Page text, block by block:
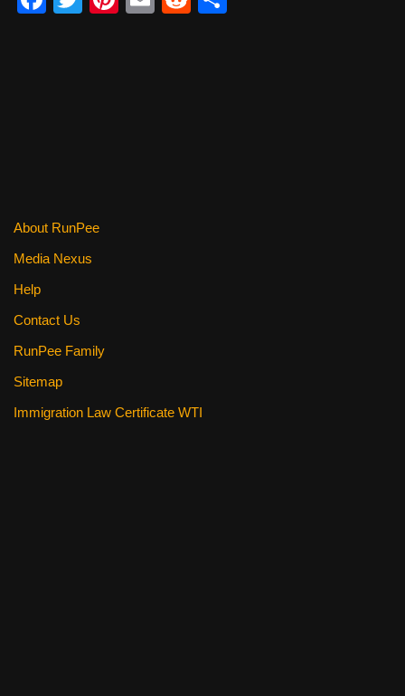
About RunPee
Media Nexus
Help
Contact Us
RunPee Family
Sitemap
Immigration Law Certificate WTI